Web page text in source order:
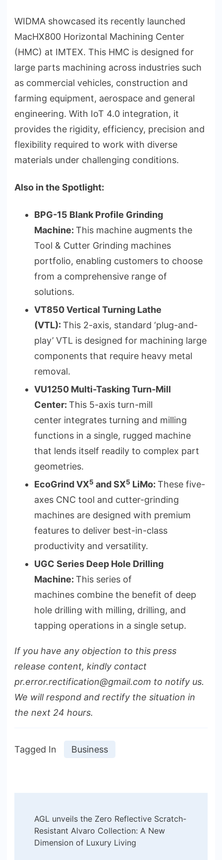
WIDMA showcased its recently launched
MacHX800 Horizontal Machining Center
(HMC) at IMTEX. This HMC is designed for
large parts machining across industries such
as commercial vehicles, construction and
farming equipment, aerospace and general
engineering. With IoT 4.0 integration, it
provides the rigidity, efficiency, precision and
flexibility required to work with diverse
materials under challenging conditions.
Also in the Spotlight:
BPG-15 Blank Profile Grinding
Machine: This machine augments the
Tool & Cutter Grinding machines
portfolio, enabling customers to choose
from a comprehensive range of
solutions.
VT850 Vertical Turning Lathe
(VTL): This 2-axis, standard ‘plug-and-
play’ VTL is designed for machining large
components that require heavy metal
removal.
VU1250 Multi-Tasking Turn-Mill
Center: This 5-axis turn-mill
center integrates turning and milling
functions in a single, rugged machine
that lends itself readily to complex part
geometries.
EcoGrind VX5 and SX5 LiMo: These five-
axes CNC tool and cutter-grinding
machines are designed with premium
features to deliver best-in-class
productivity and versatility.
UGC Series Deep Hole Drilling
Machine: This series of
machines combine the benefit of deep
hole drilling with milling, drilling, and
tapping operations in a single setup.
If you have any objection to this press
release content, kindly contact
pr.error.rectification@gmail.com to notify us.
We will respond and rectify the situation in
the next 24 hours.
Tagged In Business
Navigation
AGL unveils the Zero Reflective Scratch-
Resistant Alvaro Collection: A New
Dimension of Luxury Living